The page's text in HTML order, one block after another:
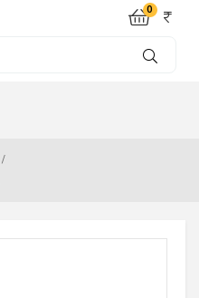
0